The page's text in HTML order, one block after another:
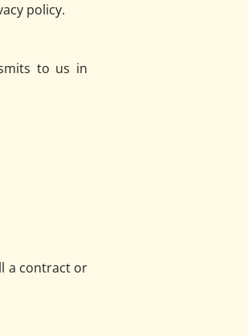
policy.
to us in
a contract or